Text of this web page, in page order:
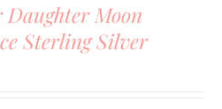
Daughter Moon
Sterling Silver